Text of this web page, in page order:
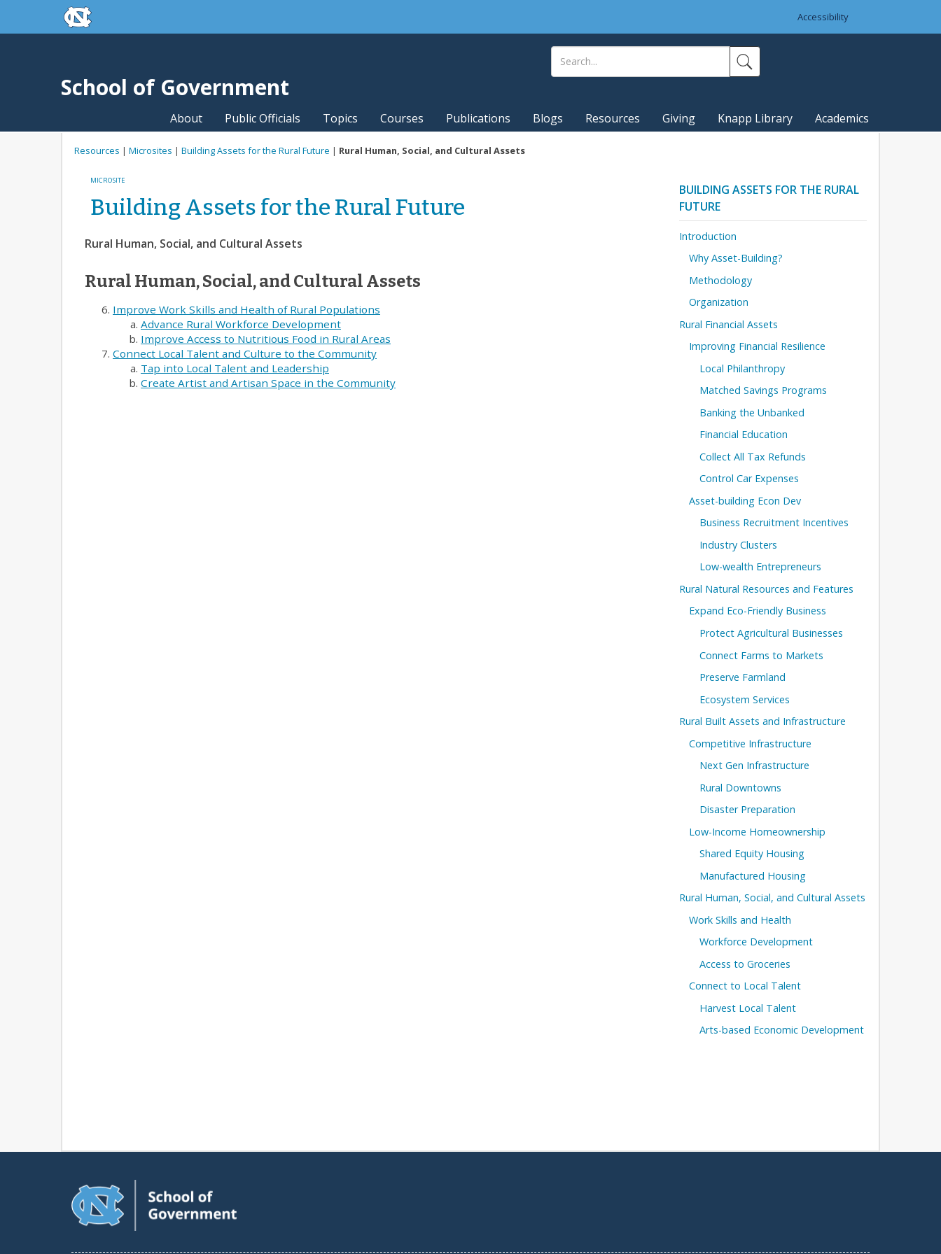
Skip to main contentskip to the end of the global utility bar
Accessibility
School of Government
About Public Officials Topics Courses Publications Blogs Resources Giving Knapp Library Academics
Resources | Microsites | Building Assets for the Rural Future | Rural Human, Social, and Cultural Assets
MICROSITE
Building Assets for the Rural Future
Rural Human, Social, and Cultural Assets
Rural Human, Social, and Cultural Assets
Improve Work Skills and Health of Rural Populations
Advance Rural Workforce Development
Improve Access to Nutritious Food in Rural Areas
Connect Local Talent and Culture to the Community
Tap into Local Talent and Leadership
Create Artist and Artisan Space in the Community
BUILDING ASSETS FOR THE RURAL
FUTURE
Introduction
Why Asset-Building?
Methodology
Organization
Rural Financial Assets
Improving Financial Resilience
Local Philanthropy
Matched Savings Programs
Banking the Unbanked
Financial Education
Collect All Tax Refunds
Control Car Expenses
Asset-building Econ Dev
Business Recruitment Incentives
Industry Clusters
Low-wealth Entrepreneurs
Rural Natural Resources and Features
Expand Eco-Friendly Business
Protect Agricultural Businesses
Connect Farms to Markets
Preserve Farmland
Ecosystem Services
Rural Built Assets and Infrastructure
Competitive Infrastructure
Next Gen Infrastructure
Rural Downtowns
Disaster Preparation
Low-Income Homeownership
Shared Equity Housing
Manufactured Housing
Rural Human, Social, and Cultural Assets
Work Skills and Health
Workforce Development
Access to Groceries
Connect to Local Talent
Harvest Local Talent
Arts-based Economic Development